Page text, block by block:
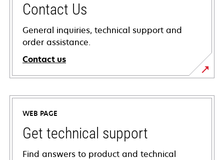
Contact Us
General inquiries, technical support and
order assistance.
Contact us
WEB PAGE
Get technical support
Find answers to product and technical